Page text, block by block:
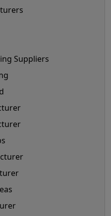
Suppliers